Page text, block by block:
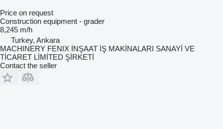
Price on request
Construction equipment - grader
8,245 m/h
Turkey, Ankara
MACHINERY FENIX İNŞAAT İŞ MAKİNALARI SANAYİ VE
TİCARET LİMİTED ŞİRKETİ
Contact the seller